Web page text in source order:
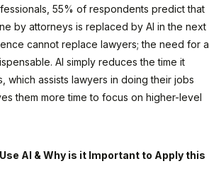
55% of respondents predict that
by attorneys is replaced by AI in the next
cannot replace lawyers; the need for a
AI simply reduces the time it
which assists lawyers in doing their jobs
them more time to focus on higher-level
AI & Why is it Important to Apply this